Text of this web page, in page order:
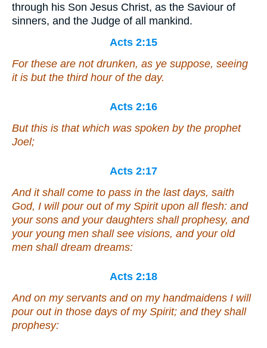
through his Son Jesus Christ, as the Saviour of
sinners, and the Judge of all mankind.
Acts 2:15
For these are not drunken, as ye suppose, seeing
it is butthe third hour of the day.
Acts 2:16
But this is that which was spoken by the prophet
Joel;
Acts 2:17
And it shall come to pass in the last days, saith
God, I will pour out of my Spirit upon all flesh: and
your sons and your daughters shall prophesy, and
your young men shall see visions, and your old
men shall dream dreams:
Acts 2:18
And on my servants and on my handmaidens I will
pour out in those days of my Spirit; and they shall
prophesy: